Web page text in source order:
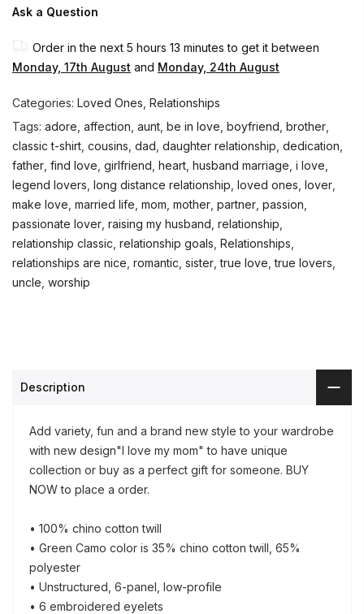
Ask a Question
Order in the next 5 hours 13 minutes to get it between
Monday, 17th August and Monday, 24th August
Categories: Loved Ones Relationships
Tags: adore affection aunt be in love boyfriend brother
classic t-shirt cousins dad daughter relationship dedication
father find love girlfriend heart husband marriage i love
legend lovers long distance relationship loved ones lover
make love married life mom mother partner passion
passionate lover raising my husband relationship
relationship classic relationship goals Relationships
relationships are nice romantic sister ,true love ,true lovers
uncle worship
Description
Add variety, fun and a brand new style to your wardrobe
with new design"I love my mom" to have unique
collection or buy as a perfect gift for someone. BUY
NOW to place a order.
• 100% chino cotton twill
• Green Camo color is 35% chino cotton twill, 65%
polyester
• Unstructured, 6-panel, low-profile
• 6 embroidered eyelets